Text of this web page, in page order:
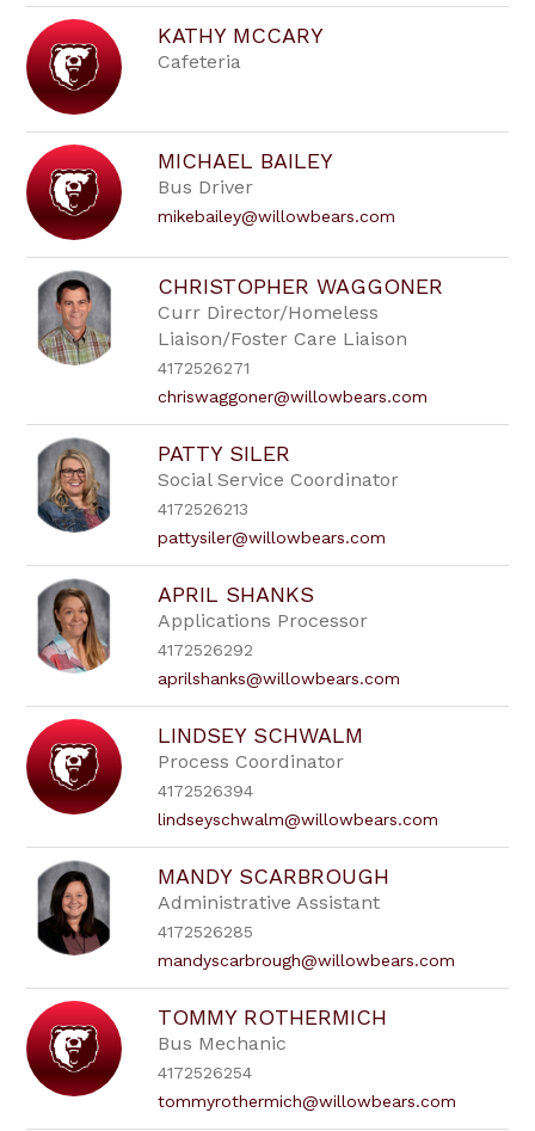
KATHY MCCARY
Cafeteria
MICHAEL BAILEY
Bus Driver
mikebailey@willowbears.com
CHRISTOPHER WAGGONER
Curr Director/Homeless
Liaison/Foster Care Liaison
4172526271
chriswaggoner@willowbears.com
PATTY SILER
Social Service Coordinator
4172526213
pattysiler@willowbears.com
APRIL SHANKS
Applications Processor
4172526292
aprilshanks@willowbears.com
LINDSEY SCHWALM
Process Coordinator
4172526394
lindseyschwalm@willowbears.com
MANDY SCARBROUGH
Administrative Assistant
4172526285
mandyscarbrough@willowbears.com
TOMMY ROTHERMICH
Bus Mechanic
4172526254
tommyrothermich@willowbears.com